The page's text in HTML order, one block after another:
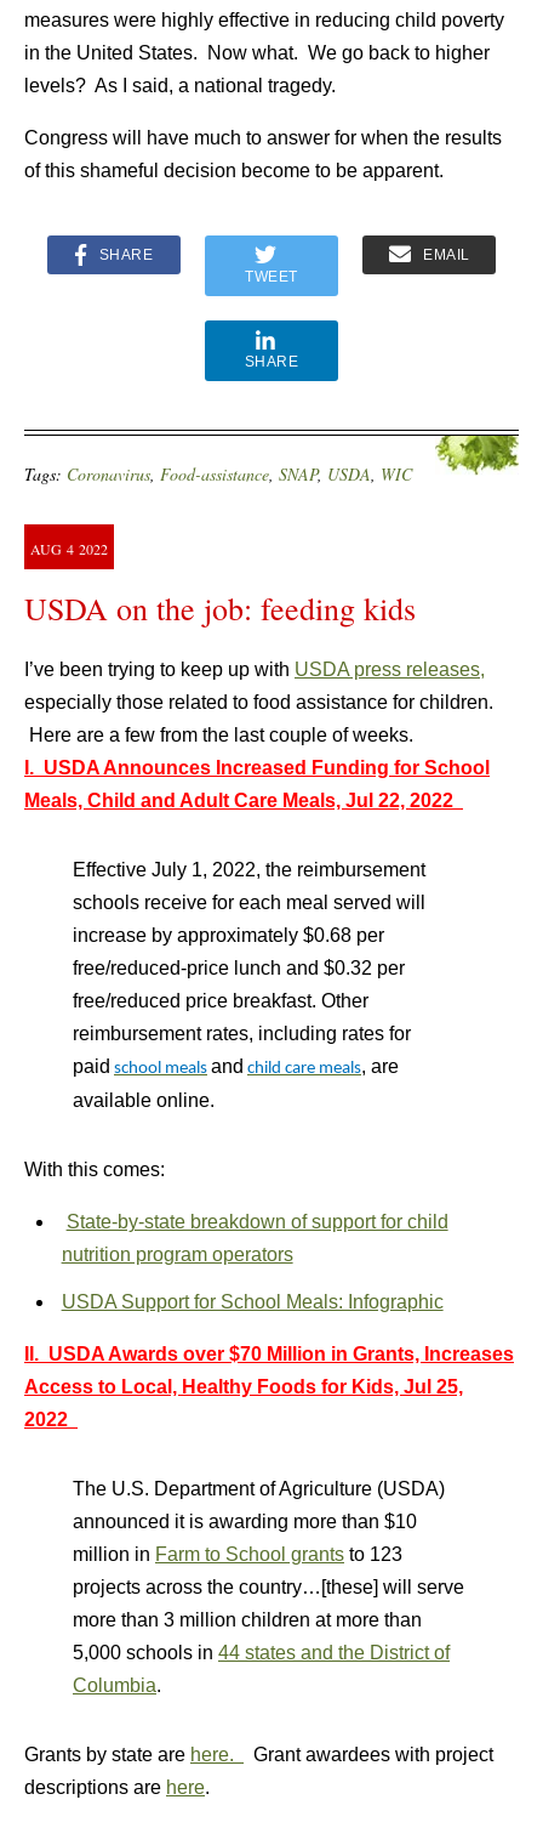
measures were highly effective in reducing child poverty
in the United States. Now what. We go back to higher
levels? As I said, a national tragedy.
Congress will have much to answer for when the results
of this shameful decision become to be apparent.
SHARE
TWEET
EMAIL
SHARE
Tags: Coronavirus, Food-assistance, SNAP, USDA, WIC
AUG 4 2022
USDA on the job: feeding kids
I’ve been trying to keep up with USDA press releases,
especially those related to food assistance for children.
Here are a few from the last couple of weeks.
I. USDA Announces Increased Funding for School
Meals, Child and Adult Care Meals, Jul 22, 2022
Effective July 1, 2022, the reimbursement
schools receive for each meal served will
increase by approximately $0.68 per
free/reduced-price lunch and $0.32 per
free/reduced price breakfast. Other
reimbursement rates, including rates for
paid school meals and child care meals, are
available online.
With this comes:
State-by-state breakdown of support for child
nutrition program operators
USDA Support for School Meals: Infographic
II. USDA Awards over $70 Million in Grants, Increases
Access to Local, Healthy Foods for Kids, Jul 25,
2022
The U.S. Department of Agriculture (USDA)
announced it is awarding more than $10
million in Farm to School grants to 123
projects across the country…[these] will serve
more than 3 million children at more than
5,000 schools in 44 states and the District of
Columbia.
Grants by state are here.
Grant awardees with project
descriptions are here.